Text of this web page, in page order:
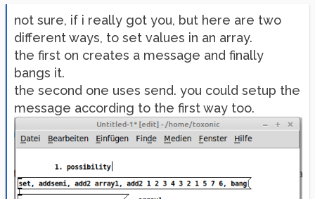
not sure, if i really got you, but here are two
different ways, to set values in an array.
the first on creates a message and finally
bangs it.
the second one uses send. you could setup the
message according to the first way too.